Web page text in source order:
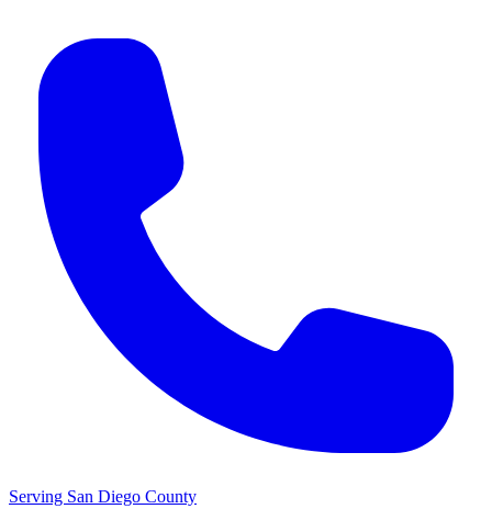
Serving San Diego County